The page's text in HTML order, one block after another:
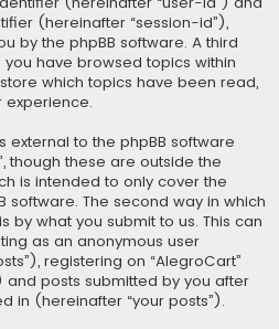
(hereinafter “session-id”),
by the phpBB software. A third
have browsed topics within
which topics have been read,
experience.
to the phpBB software
though these are outside the
is intended to only cover the
software. The second way in which
by what you submit to us. This can
as an anonymous user
registering on “AlegroCart”
and posts submitted by you after
in (hereinafter “your posts”).